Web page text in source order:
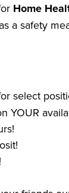
Home
a safety
select
YOUR